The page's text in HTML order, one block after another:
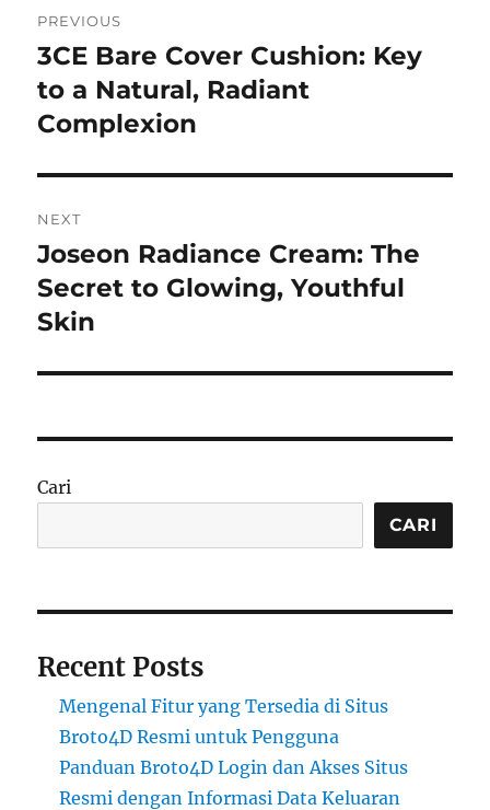
pos
PREVIOUS
Previous
post:
3CE Bare Cover Cushion: Key
to a Natural, Radiant
Complexion
NEXT
Next
post:
Joseon Radiance Cream: The
Secret to Glowing, Youthful
Skin
Cari
CARI
Recent Posts
Mengenal Fitur yang Tersedia di Situs
Broto4D Resmi untuk Pengguna
Panduan Broto4D Login dan Akses Situs
Resmi dengan Informasi Data Keluaran